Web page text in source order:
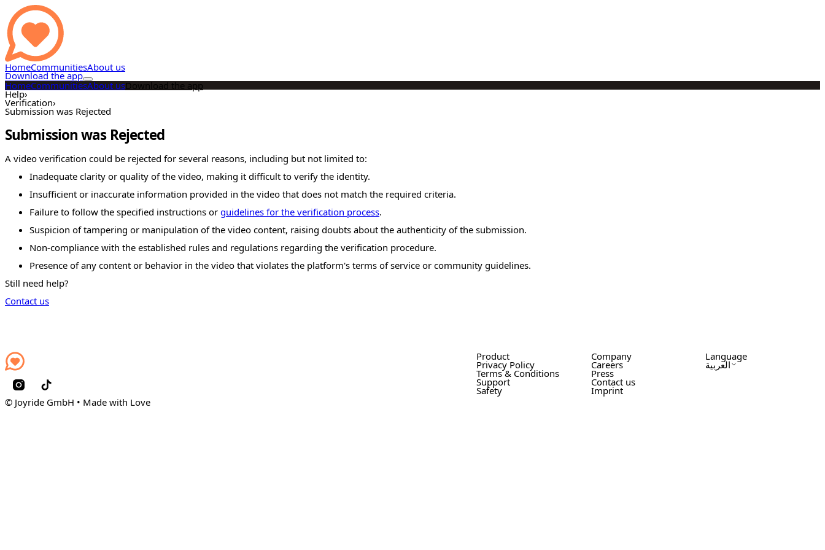
HomeCommunitiesAbout us
Download the app
HomeCommunitiesAbout usDownload the app
Help›
Verification›
Submission was Rejected
Submission was Rejected
A video verification could be rejected for several reasons, including but not limited to:
Inadequate clarity or quality of the video, making it difficult to verify the identity.
Insufficient or inaccurate information provided in the video that does not match the required criteria.
Failure to follow the specified instructions or guidelines for the verification process.
Suspicion of tampering or manipulation of the video content, raising doubts about the authenticity of the submission.
Non-compliance with the established rules and regulations regarding the verification procedure.
Presence of any content or behavior in the video that violates the platform's terms of service or community guidelines.
Still need help?
Contact us
© Joyride GmbH • Made with Love
Product
Privacy Policy
Terms & Conditions
Support
Safety
Company
Careers
Press
Contact us
Imprint
Language
العربية